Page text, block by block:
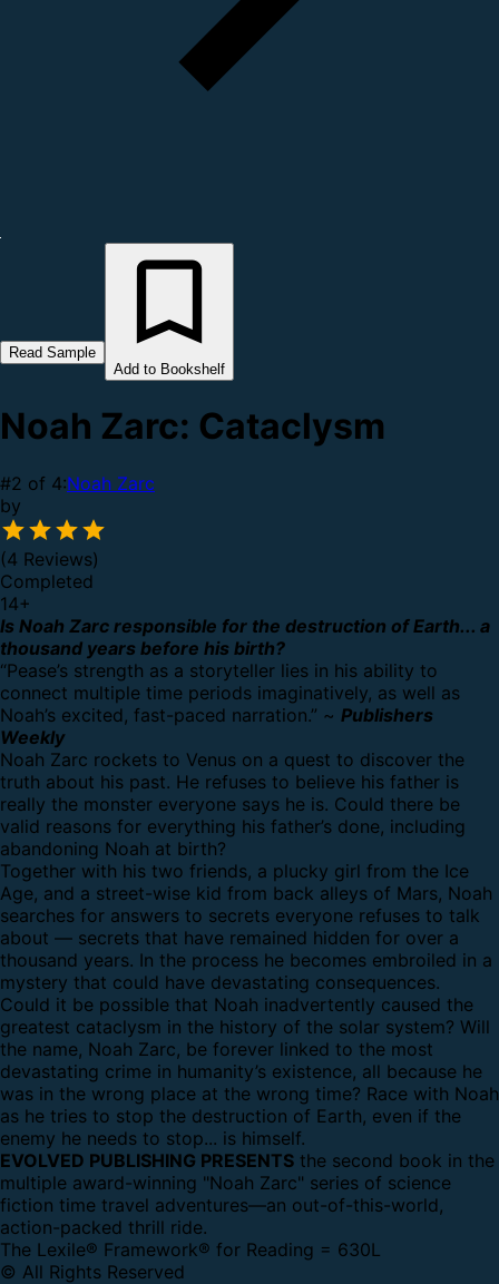
Read Sample
Add to Bookshelf
Noah Zarc: Cataclysm
#2 of 4:Noah Zarc
by
(4 Reviews)
Completed
14+
Is Noah Zarc responsible for the destruction of Earth... a
thousand years before his birth?
“Pease’s strength as a storyteller lies in his ability to
connect multiple time periods imaginatively, as well as
Noah’s excited, fast-paced narration.” ~ Publishers
Weekly
Noah Zarc rockets to Venus on a quest to discover the
truth about his past. He refuses to believe his father is
really the monster everyone says he is. Could there be
valid reasons for everything his father’s done, including
abandoning Noah at birth?
Together with his two friends, a plucky girl from the Ice
Age, and a street-wise kid from back alleys of Mars, Noah
searches for answers to secrets everyone refuses to talk
about — secrets that have remained hidden for over a
thousand years. In the process he becomes embroiled in a
mystery that could have devastating consequences.
Could it be possible that Noah inadvertently caused the
greatest cataclysm in the history of the solar system? Will
the name, Noah Zarc, be forever linked to the most
devastating crime in humanity’s existence, all because he
was in the wrong place at the wrong time? Race with Noah
as he tries to stop the destruction of Earth, even if the
enemy he needs to stop... is himself.
EVOLVED PUBLISHING PRESENTS the second book in the
multiple award-winning "Noah Zarc" series of science
fiction time travel adventures—an out-of-this-world,
action-packed thrill ride.
The Lexile® Framework® for Reading = 630L
© All Rights Reserved